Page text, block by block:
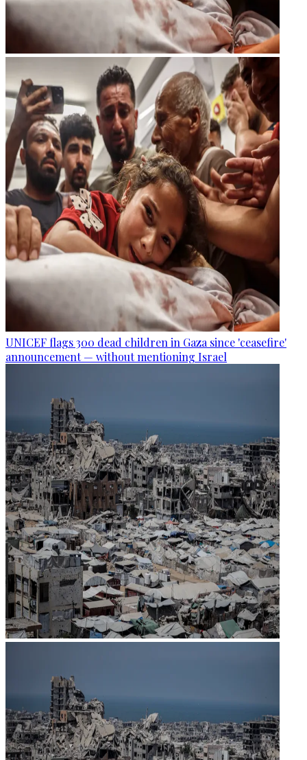
UNICEF flags 300 dead children in Gaza since 'ceasefire'
announcement — without mentioning Israel